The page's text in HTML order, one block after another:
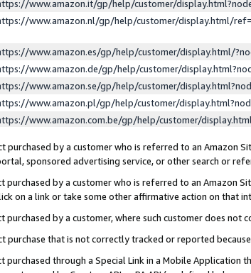
www.amazon.it/gp/help/customer/
www.amazon.nl/gp/help/customer/display.html/
www.amazon.es/gp/help/customer/display.html/
www.amazon.de/gp/help/customer/
www.amazon.se/gp/help/customer/
www.amazon.pl/gp/help/customer/
www.amazon.com.be/gp/help/customer/
purchased by a customer who is referred to an Amazon
sponsored advertising service, or other search or
purchased by a customer who is referred to an Amazon
on a link or take some other affirmative action on that
purchased by a customer, where such customer does
purchase that is not correctly tracked or reported
purchased through a Special Link in a Mobile